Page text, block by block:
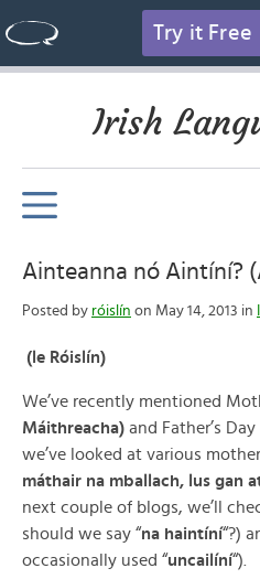
Try it Free
Irish
Ainteanna nó Aintíní?
Posted by róislín on May 14, 2013 in
(le Róislín)
We’ve recently mentioned
Máithreacha) and Father’s Day
we’ve looked at various
máthair na mballach, lus gan
next couple of blogs, we’ll
should we say “na haintíní“?)
occasionally used “uncailíní“).